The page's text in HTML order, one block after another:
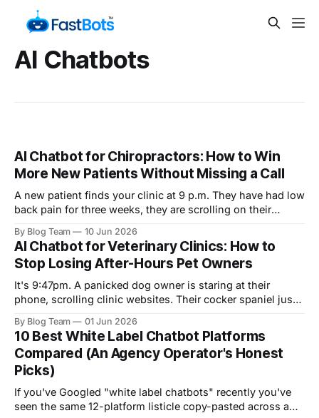
AI Chatbots
AI Chatbot for Chiropractors: How to Win
More New Patients Without Missing a Call
A new patient finds your clinic at 9 p.m. They have had low
back pain for three weeks, they are scrolling on their
insurance, and can I get in this week?" Your front desk
closed at five.
By Blog Team 10 Jun 2026
AI Chatbot for Veterinary Clinics: How to
Stop Losing After-Hours Pet Owners
It's 9:47pm. A panicked dog owner is staring at their
phone, scrolling clinic websites. Their cocker spaniel just
know if it's an emergency or a wait-and-see. They call the
nearest practice. Voicemail.
By Blog Team 01 Jun 2026
10 Best White Label Chatbot Platforms
Compared (An Agency Operator's Honest
Picks)
If you've Googled "white label chatbots" recently you've
seen the same 12-platform listicle copy-pasted across a